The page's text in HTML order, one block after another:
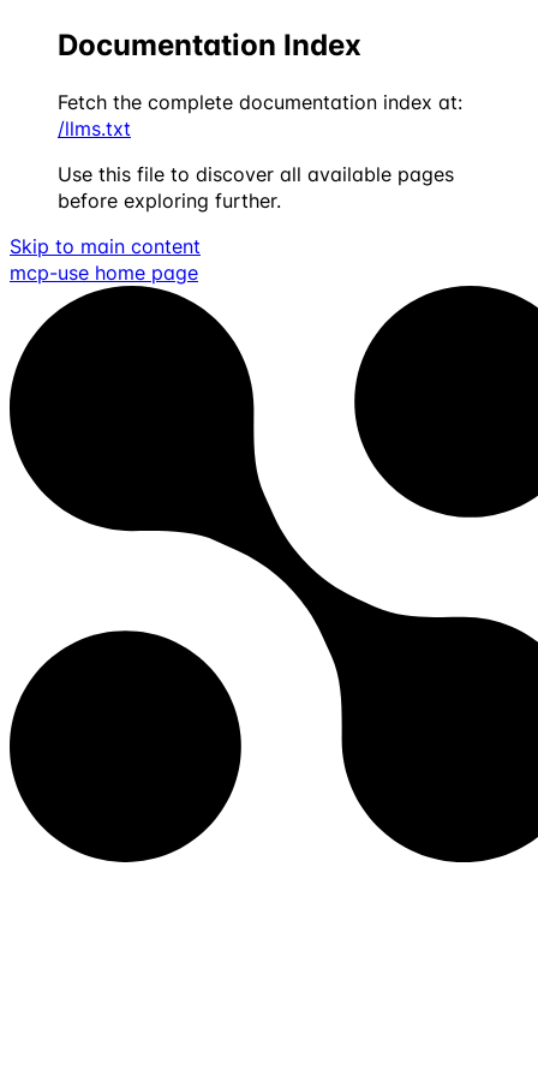
Documentation Index
Fetch the complete documentation index at:
/llms.txt
Use this file to discover all available pages
before exploring further.
Skip to main content
mcp-use home page